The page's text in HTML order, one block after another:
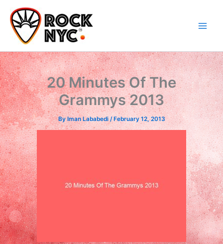
content
content
20 Minutes Of The
Grammys 2013
ByIman Lababedi/February 12, 2013